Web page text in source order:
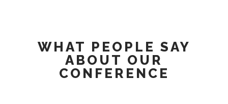
WHAT PEOPLE SAY
ABOUT OUR
CONFERENCE